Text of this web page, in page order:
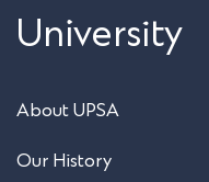
University
About UPSA
Our History